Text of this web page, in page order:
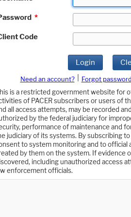
*
Code
Login
Need an account? Forgot
is a restricted government website for
of PACER subscribers or users of
all access attempts, may be recorded
by the federal judiciary for
performance of maintenance and
judiciary of its systems. By subscribing
to system monitoring and to official
by them on the system. If evidence
including unauthorized access
enforcement officials.